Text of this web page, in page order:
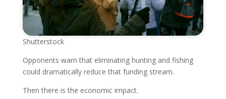
Shutterstock
Opponents warn that eliminating hunting and fishing
could dramatically reduce that funding stream.
Then there is the economic impact.